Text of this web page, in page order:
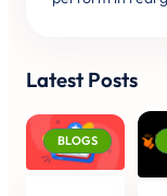
Latest Posts
BLOGS